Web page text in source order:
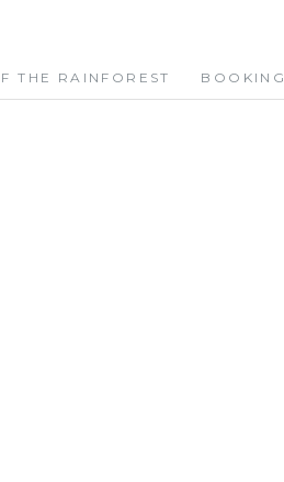
THE RAINFOREST BOOKING